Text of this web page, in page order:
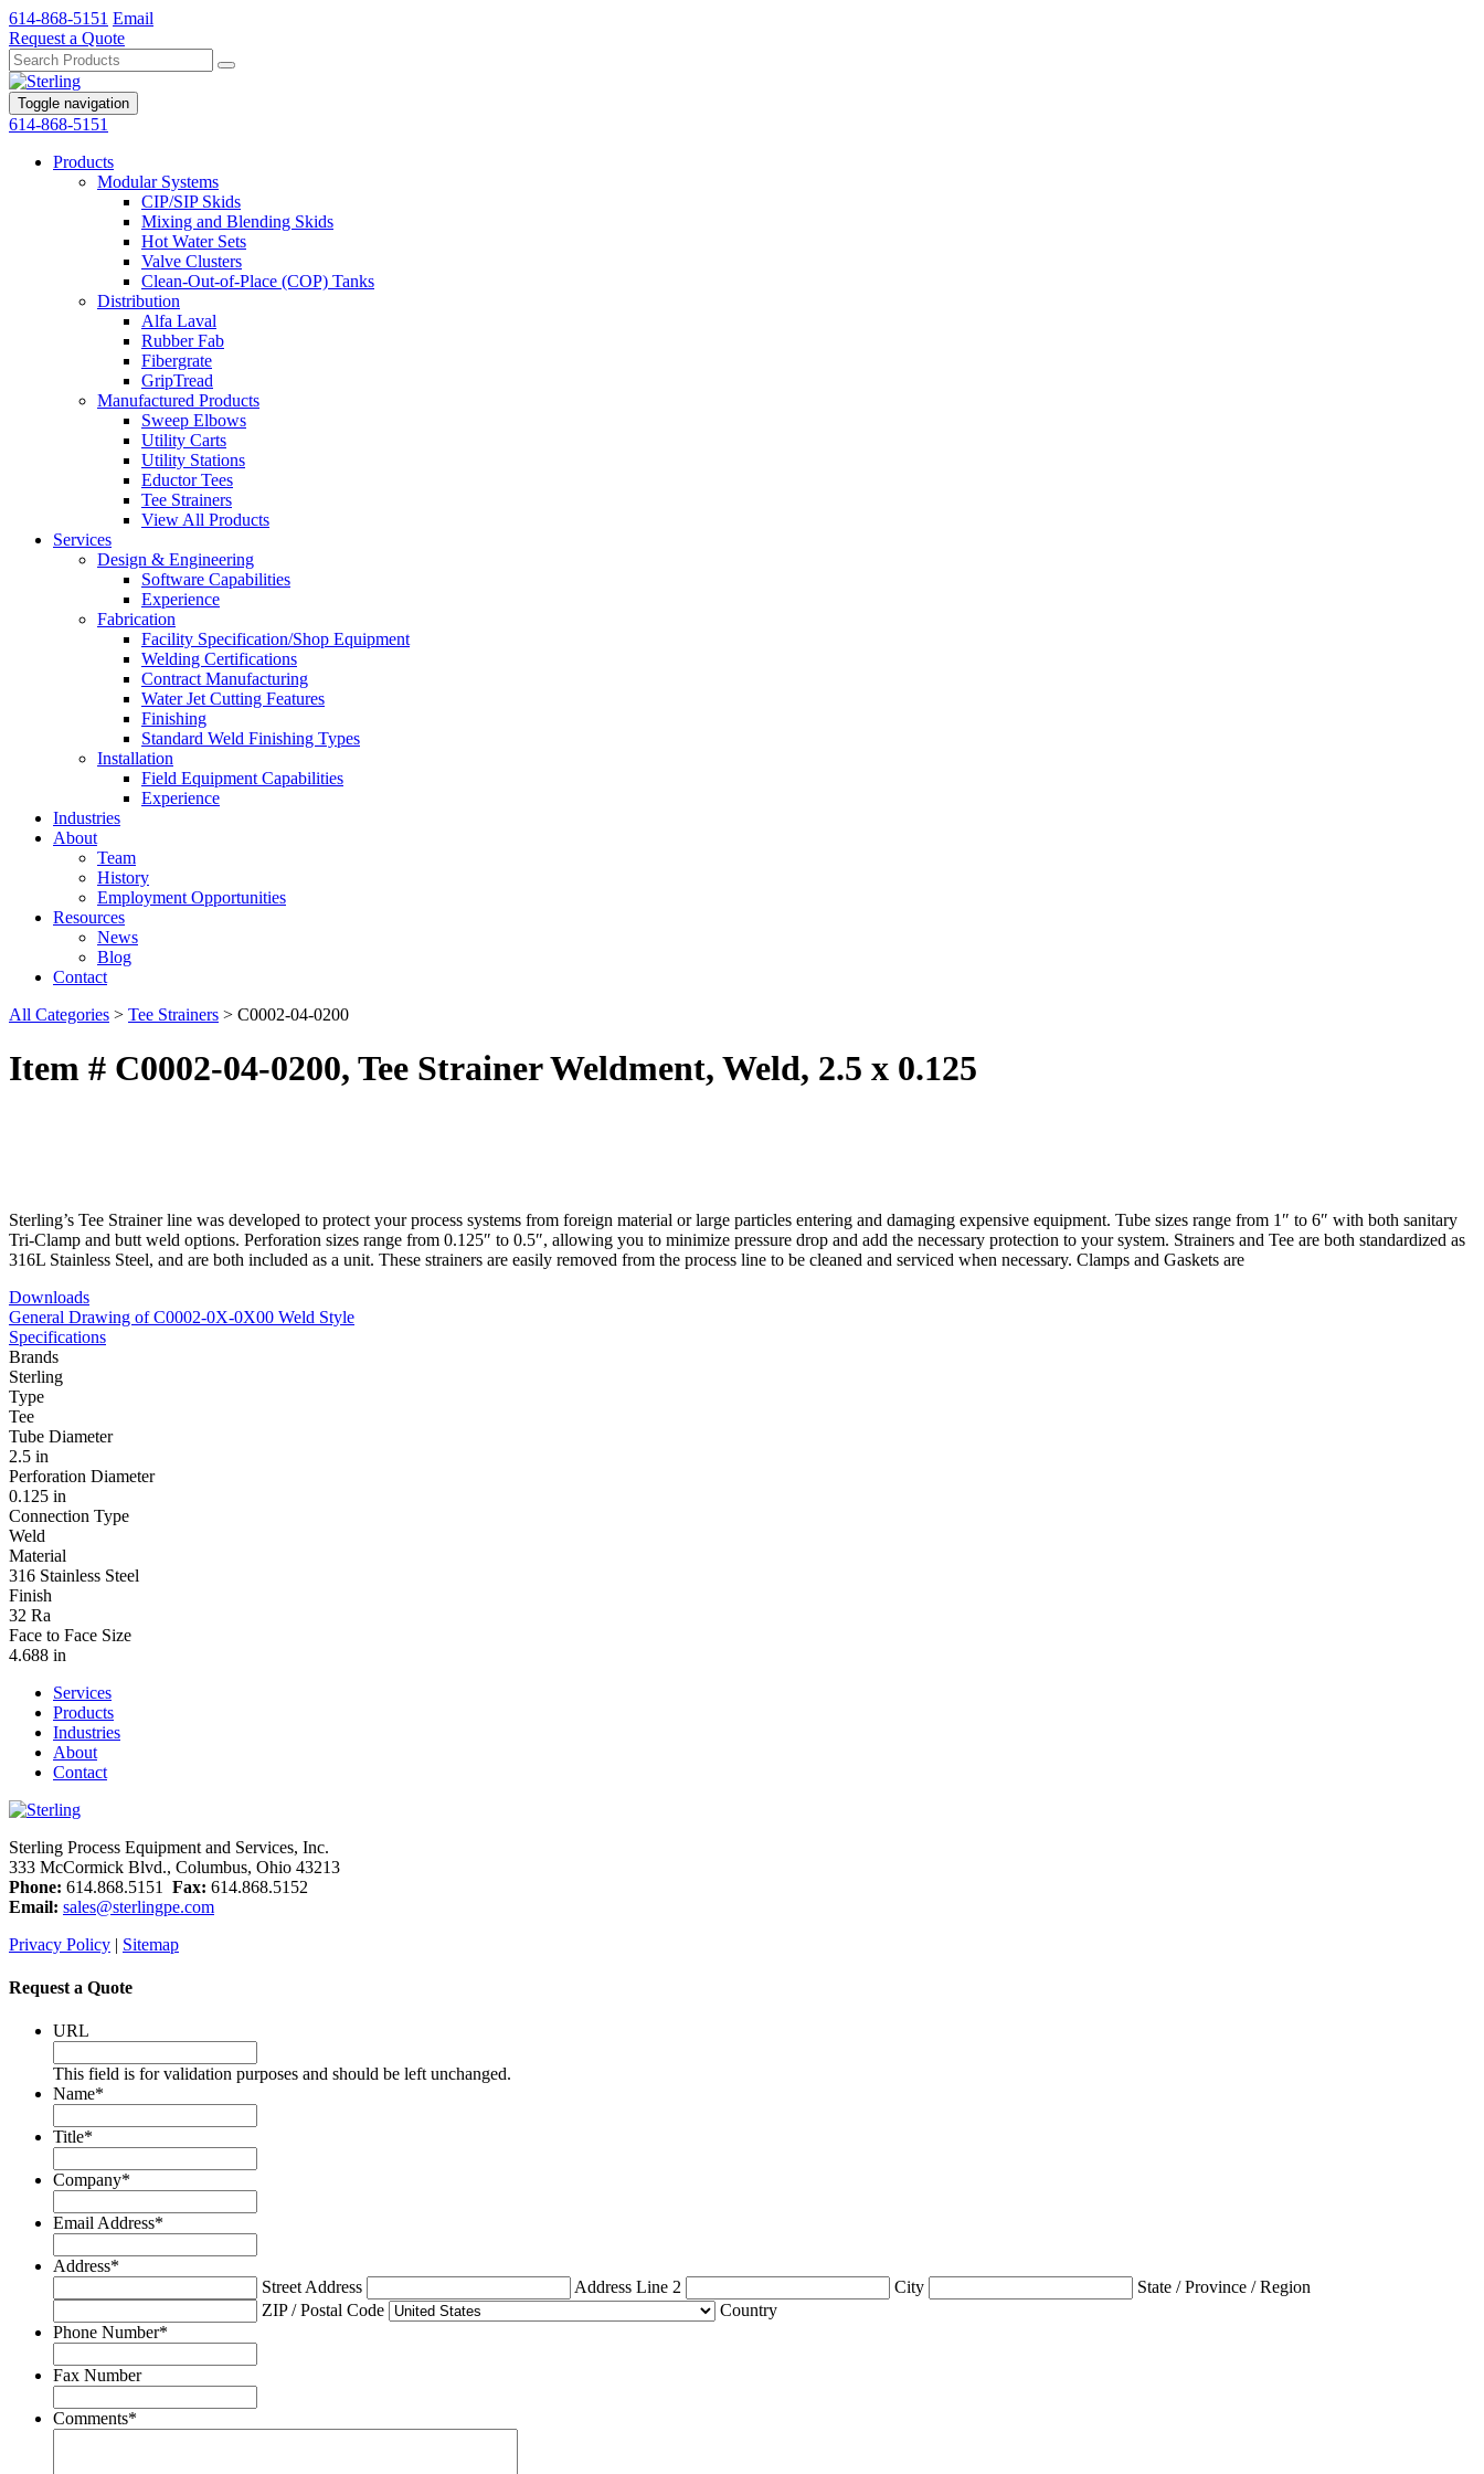
614-868-5151 Email
Request a Quote
Toggle navigation
614-868-5151
Products
Modular Systems
CIP/SIP Skids
Mixing and Blending Skids
Hot Water Sets
Valve Clusters
Clean-Out-of-Place (COP) Tanks
Distribution
Alfa Laval
Rubber Fab
Fibergrate
GripTread
Manufactured Products
Sweep Elbows
Utility Carts
Utility Stations
Eductor Tees
Tee Strainers
View All Products
Services
Design & Engineering
Software Capabilities
Experience
Fabrication
Facility Specification/Shop Equipment
Welding Certifications
Contract Manufacturing
Water Jet Cutting Features
Finishing
Standard Weld Finishing Types
Installation
Field Equipment Capabilities
Experience
Industries
About
Team
History
Employment Opportunities
Resources
News
Blog
Contact
All Categories > Tee Strainers > C0002-04-0200
Item # C0002-04-0200, Tee Strainer Weldment, Weld, 2.5 x 0.125
Sterling’s Tee Strainer line was developed to protect your process systems from foreign material or large particles entering and damaging expensive equipment. Tube sizes range from 1″ to 6″ with both sanitary
Tri-Clamp and butt weld options. Perforation sizes range from 0.125″ to 0.5″, allowing you to minimize pressure drop and add the necessary protection to your system. Strainers and Tee are both standardized as
316L Stainless Steel, and are both included as a unit. These strainers are easily removed from the process line to be cleaned and serviced when necessary. Clamps and Gaskets are
Downloads
General Drawing of C0002-0X-0X00 Weld Style
Specifications
Brands
Sterling
Type
Tee
Tube Diameter
2.5 in
Perforation Diameter
0.125 in
Connection Type
Weld
Material
316 Stainless Steel
Finish
32 Ra
Face to Face Size
4.688 in
Services
Products
Industries
About
Contact
Sterling Process Equipment and Services, Inc.
333 McCormick Blvd., Columbus, Ohio 43213
Phone: 614.868.5151 Fax: 614.868.5152
Email: sales@sterlingpe.com
Privacy Policy | Sitemap
Request a Quote
URL
This field is for validation purposes and should be left unchanged.
Name*
Title*
Company*
Email Address*
Address*
Street Address
Address Line 2 City
State / Province / Region
ZIP / Postal Code
Country
Phone Number*
Fax Number
Comments*